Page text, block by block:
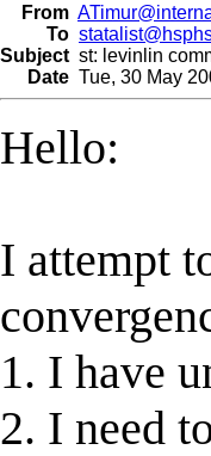
From
To
Subject st: levinlin
Date Tue, 30 May
Hello:
I attempt
1. I have
2. I need